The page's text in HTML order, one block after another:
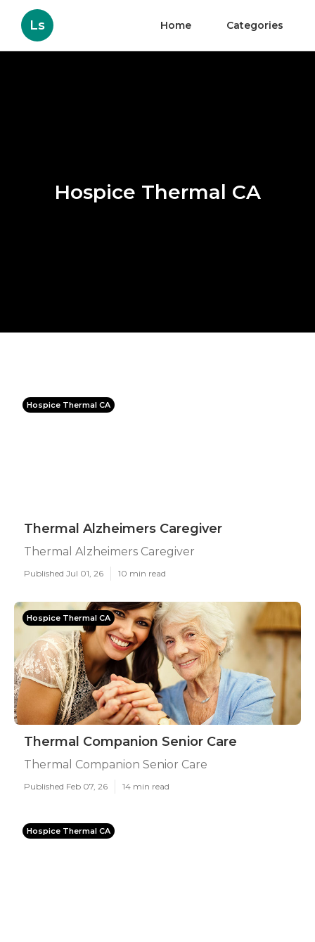
Ls Home Categories
Hospice Thermal CA
Hospice Thermal CA
Thermal Alzheimers Caregiver
Thermal Alzheimers Caregiver
Published Jul 01, 26 10 min read
Hospice Thermal CA
Thermal Companion Senior Care
Thermal Companion Senior Care
Published Feb 07, 26 14 min read
Hospice Thermal CA